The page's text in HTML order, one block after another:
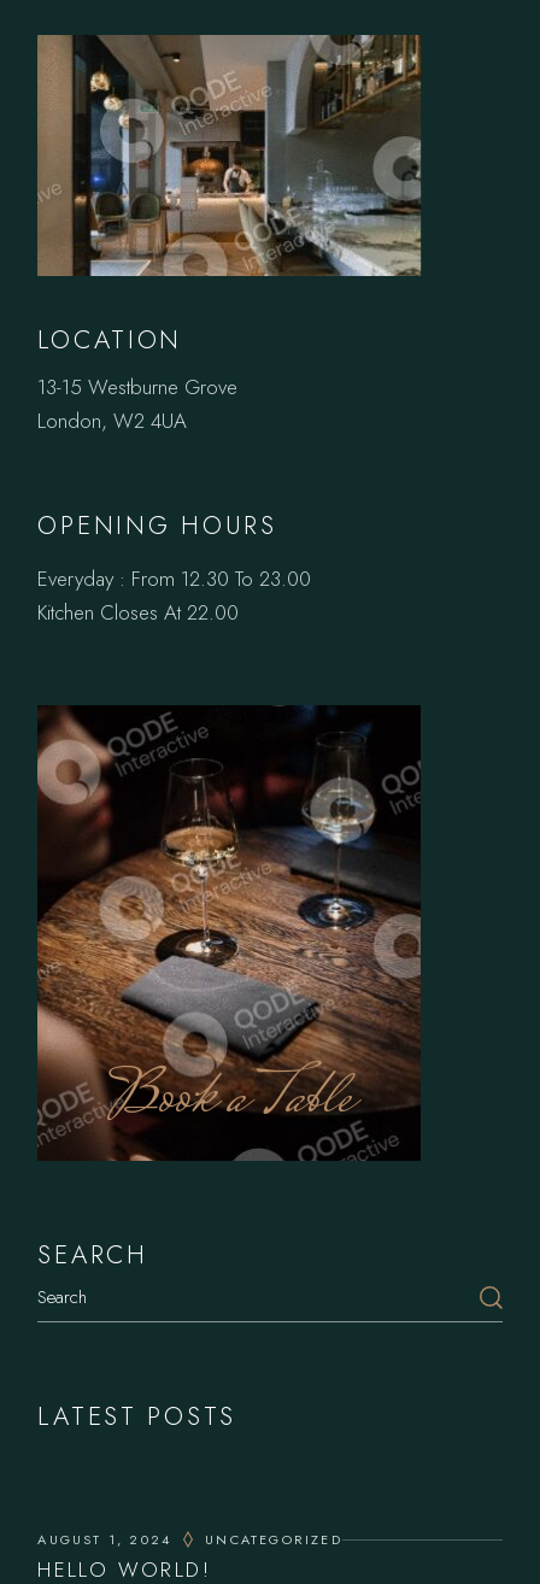
LOCATION
13-15 Westburne Grove
London, W2 4UA
OPENING HOURS
Everyday : From 12.30 To 23.00
Kitchen Closes At 22.00
Book a Table
SEARCH
LATEST POSTS
AUGUST 1, 2024 UNCATEGORIZED
HELLO WORLD!